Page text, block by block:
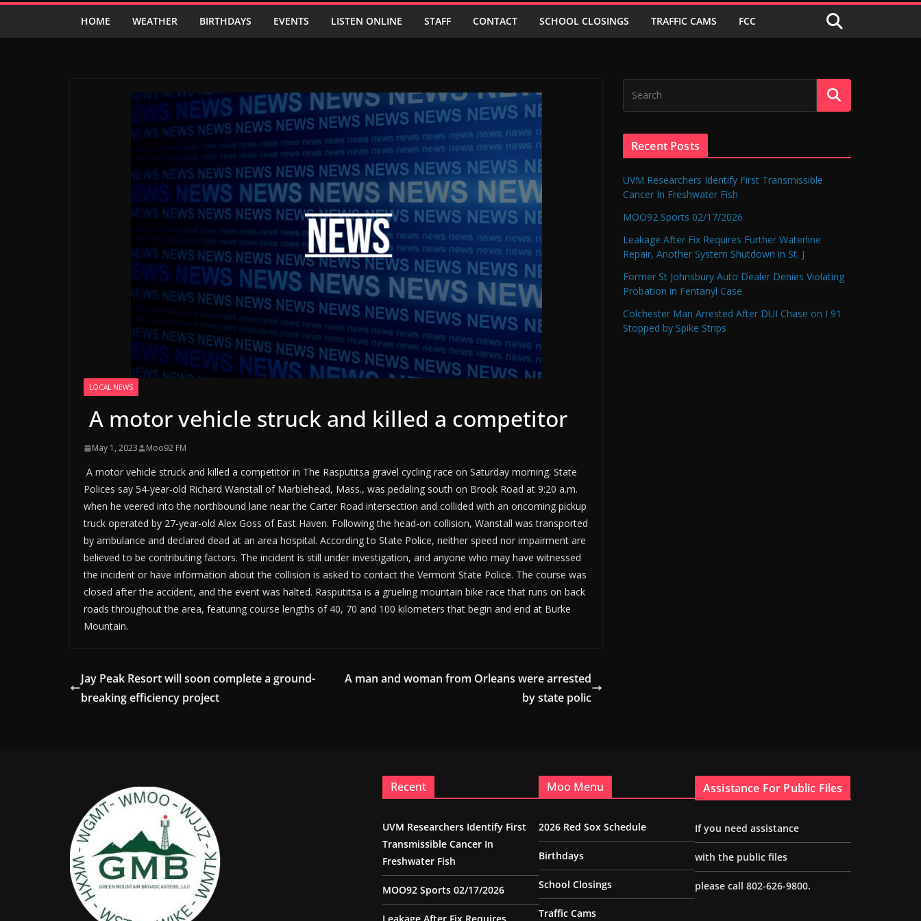
HOME WEATHER BIRTHDAYS EVENTS LISTEN ONLINE STAFF CONTACT SCHOOL CLOSINGS TRAFFIC CAMS FCC
LOCAL NEWS
A motor vehicle struck and killed a competitor
May 1, 2023 Moo92 FM
A motor vehicle struck and killed a competitor in The Rasputitsa gravel cycling race on Saturday morning. State
Polices say 54-year-old Richard Wanstall of Marblehead, Mass., was pedaling south on Brook Road at 9:20 a.m.
when he veered into the northbound lane near the Carter Road intersection and collided with an oncoming pickup
truck operated by 27-year-old Alex Goss of East Haven. Following the head-on collision, Wanstall was transported
by ambulance and declared dead at an area hospital. According to State Police, neither speed nor impairment are
believed to be contributing factors. The incident is still under investigation, and anyone who may have witnessed
the incident or have information about the collision is asked to contact the Vermont State Police. The course was
closed after the accident, and the event was halted. Rasputitsa is a grueling mountain bike race that runs on back
roads throughout the area, featuring course lengths of 40, 70 and 100 kilometers that begin and end at Burke
Mountain.
Jay Peak Resort will soon complete a ground-
breaking efficiency project
A man and woman from Orleans were arrested
by state polic
Recent Posts
UVM Researchers Identify First Transmissible
Cancer In Freshwater Fish
MOO92 Sports 02/17/2026
Leakage After Fix Requires Further Waterline
Repair, Another System Shutdown in St. J
Former St Johnsbury Auto Dealer Denies Violating
Probation in Fentanyl Case
Colchester Man Arrested After DUI Chase on I 91
Stopped by Spike Strips
Recent
UVM Researchers Identify First
Transmissible Cancer In
Freshwater Fish
MOO92 Sports 02/17/2026
Moo Menu
2026 Red Sox Schedule
Birthdays
School Closings
Traffic Cams
Assistance For Public Files
If you need assistance
with the public files
please call 802-626-9800.